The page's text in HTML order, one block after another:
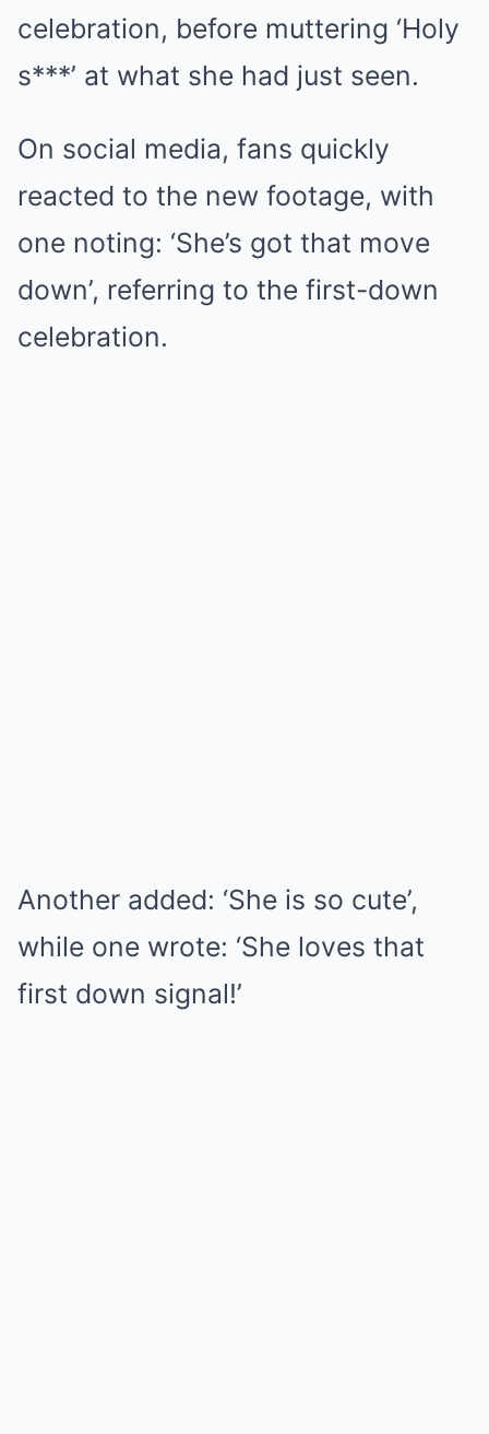
celebration, before muttering ‘Holy
s***’ at what she had just seen.
On social media, fans quickly
reacted to the new footage, with
one noting: ‘She’s got that move
down’, referring to the first-down
celebration.
Another added: ‘She is so cute’,
while one wrote: ‘She loves that
first down signal!’